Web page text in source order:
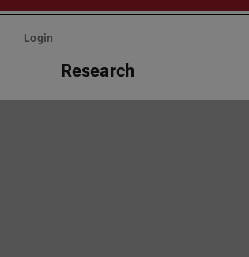
Login
Research